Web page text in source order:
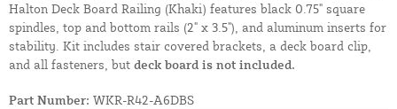
Halton Deck Board Railing (Khaki) features black 0.75" square
spindles, top and bottom rails (2" x 3.5"), and aluminum inserts for
stability. Kit includes stair covered brackets, a deck board clip,
and all fasteners, but deck board is not included.
Part Number: WKR-R42-A6DBS